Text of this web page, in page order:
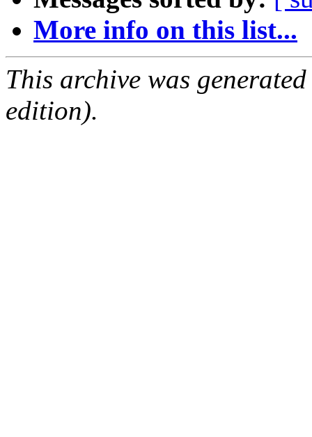
More info on this list...
This archive was
edition).